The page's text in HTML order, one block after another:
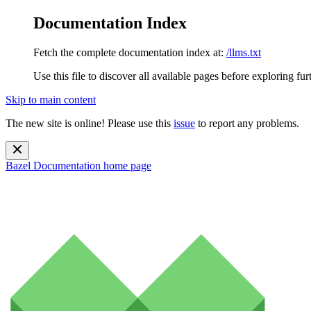
Documentation Index
Fetch the complete documentation index at: /llms.txt
Use this file to discover all available pages before exploring
Skip to main content
The new site is online! Please use this issue to report any problems.
Bazel Documentation home page